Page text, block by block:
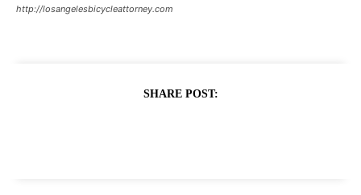
http://losangelesbicycleattorney.com
SHARE POST: